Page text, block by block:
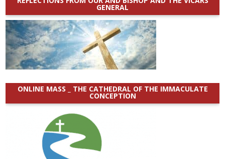
GENERAL
ONLINE MASS _ THE CATHEDRAL OF THE IMMACULATE
CONCEPTION